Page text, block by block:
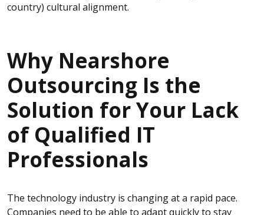
country) cultural alignment.
Why Nearshore
Outsourcing Is the
Solution for Your Lack
of Qualified IT
Professionals
The technology industry is changing at a rapid pace.
Companies need to be able to adapt quickly to stay